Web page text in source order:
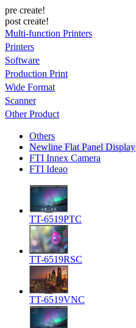
pre create!
post create!
Multi-function Printers
Printers
Software
Production Print
Wide Format
Scanner
Other Product
Others
Newline Flat Panel Display
FTI Innex Camera
FTI Ideao
TT-6519PTC
TT-6519RSC
TT-6519VNC